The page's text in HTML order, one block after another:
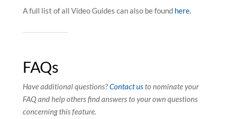
A full list of all Video Guides can also be found here.
FAQs
Have additional questions?Contact usto nominate your
FAQ and help others find answers to your own questions
concerning this feature.